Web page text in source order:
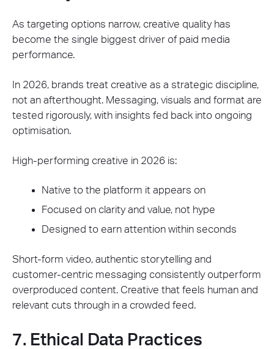
As targeting options narrow, creative quality has
become the single biggest driver of paid media
performance.
In 2026, brands treat creative as a strategic discipline,
not an afterthought. Messaging, visuals and format are
tested rigorously, with insights fed back into ongoing
optimisation.
High-performing creative in 2026 is:
Native to the platform it appears on
Focused on clarity and value, not hype
Designed to earn attention within seconds
Short-form video, authentic storytelling and
customer-centric messaging consistently outperform
overproduced content. Creative that feels human and
relevant cuts through in a crowded feed.
7. Ethical Data Practices